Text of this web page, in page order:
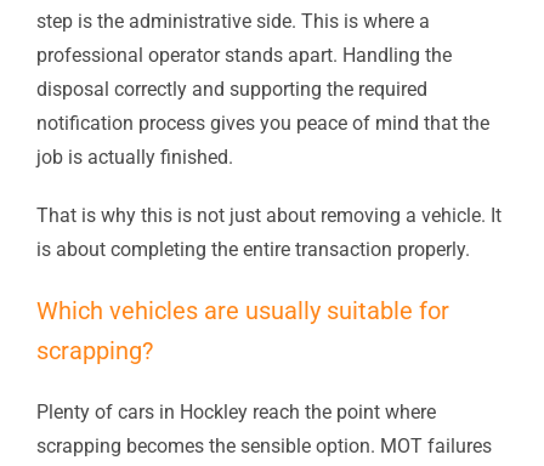
step is the administrative side. This is where a
professional operator stands apart. Handling the
disposal correctly and supporting the required
notification process gives you peace of mind that the
job is actually finished.
That is why this is not just about removing a vehicle. It
is about completing the entire transaction properly.
Which vehicles are usually suitable for
scrapping?
Plenty of cars in Hockley reach the point where
scrapping becomes the sensible option. MOT failures